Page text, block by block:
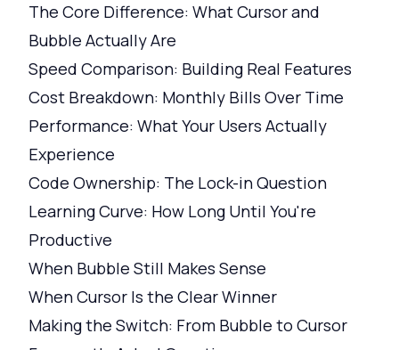
The Core Difference: What Cursor and
Bubble Actually Are
Speed Comparison: Building Real Features
Cost Breakdown: Monthly Bills Over Time
Performance: What Your Users Actually
Experience
Code Ownership: The Lock-in Question
Learning Curve: How Long Until You're
Productive
When Bubble Still Makes Sense
When Cursor Is the Clear Winner
Making the Switch: From Bubble to Cursor